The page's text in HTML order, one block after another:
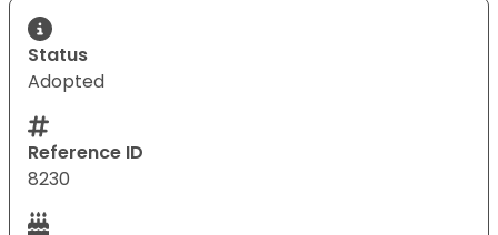
Status
Adopted
Reference ID
8230